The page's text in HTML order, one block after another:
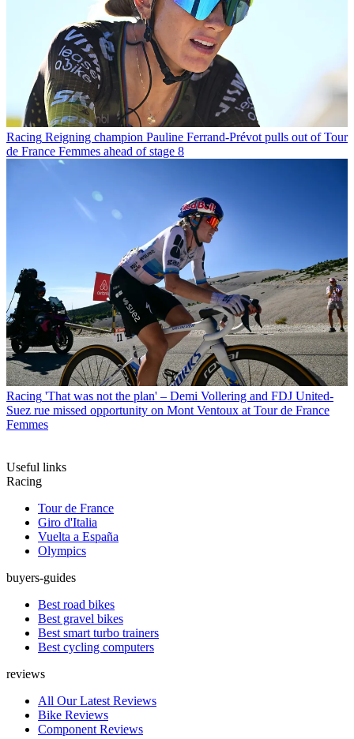
Racing Reigning champion Pauline Ferrand-Prévot pulls out of Tour
de France Femmes ahead of stage 8
Racing 'That was not the plan' – Demi Vollering and FDJ United-
Suez rue missed opportunity on Mont Ventoux at Tour de France
Femmes
Useful links
Racing
Tour de France
Giro d'Italia
Vuelta a España
Olympics
buyers-guides
Best road bikes
Best gravel bikes
Best smart turbo trainers
Best cycling computers
reviews
All Our Latest Reviews
Bike Reviews
Component Reviews